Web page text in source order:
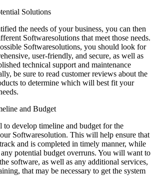
Solutions
the needs of your business, you can then
Softwaresolutions that meet those needs.
Softwaresolutions, you should look for
user-friendly, and secure, as well as
technical support and maintenance
be sure to read customer reviews about the
to determine which will best fit your
and Budget
to develop timeline and budget for the
Softwaresolution. This will help ensure that
and is completed in timely manner, while
potential budget overruns. You will want to
software, as well as any additional services,
that may be necessary to get the system